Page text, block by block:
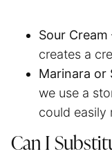
Sour Cream
creates a
Marinara or
we use a
could easily
Can I